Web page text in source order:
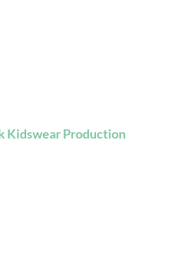
Kidswear Production